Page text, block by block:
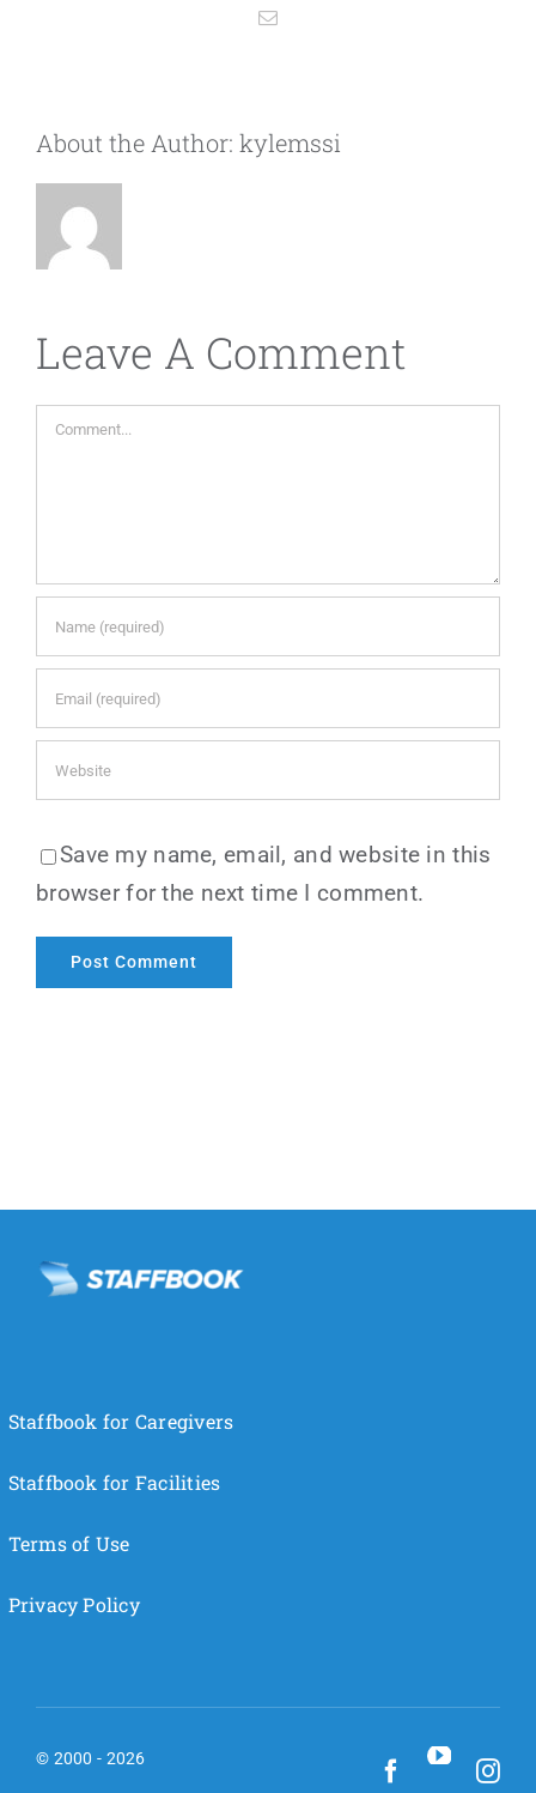
Email
About the Author: kylemssi
Leave A Comment
Comment
Save my name, email, and website in this
browser for the next time I comment.
Staffbook for Caregivers
Staffbook for Facilities
Terms of Use
Privacy Policy
© 2000 - 2026